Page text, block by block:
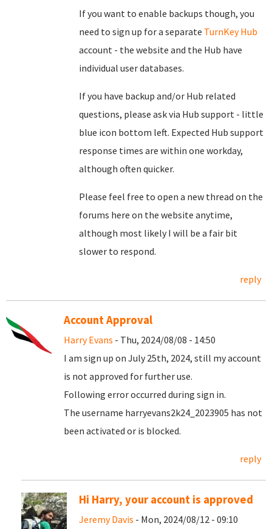
If you want to enable backups though, you
need to sign up for a separate TurnKey Hub
account - the website and the Hub have
individual user databases.
If you have backup and/or Hub related
questions, please ask via Hub support - little
blue icon bottom left. Expected Hub support
response times are within one workday,
although often quicker.
Please feel free to open a new thread on the
forums here on the website anytime,
although most likely I will be a fair bit
slower to respond.
reply
Account Approval
Harry Evans - Thu, 2024/08/08 - 14:50
I am sign up on July 25th, 2024, still my account
is not approved for further use.
Following error occurred during sign in.
The username harryevans2k24_2023905 has not
been activated or is blocked.
reply
Hi Harry, your account is approved
Jeremy Davis - Mon, 2024/08/12 - 09:10